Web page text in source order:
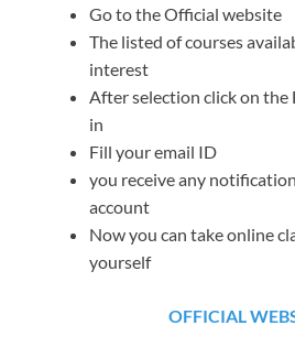
Go to the Official website
The listed of courses
interest
After selection click on the
in
Fill your email ID
you receive any
account
Now you can take online
yourself
OFFICIAL